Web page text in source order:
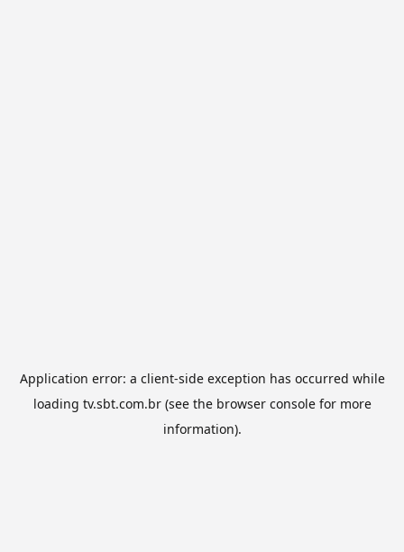
Application error: a client-side exception has occurred while
loading tv.sbt.com.br(see the browser consolefor more
information).